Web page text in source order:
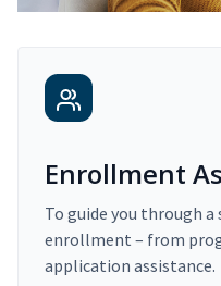
Enrollment
To guide you through
enrollment – from
application assistance.